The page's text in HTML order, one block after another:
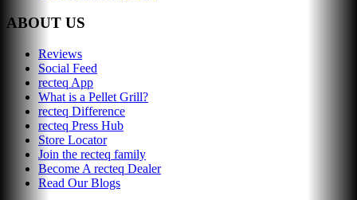
ABOUT US
Reviews
Social Feed
recteq App
What is a Pellet Grill?
recteq Difference
recteq Press Hub
Store Locator
Join the recteq family
Become A recteq Dealer
Read Our Blogs